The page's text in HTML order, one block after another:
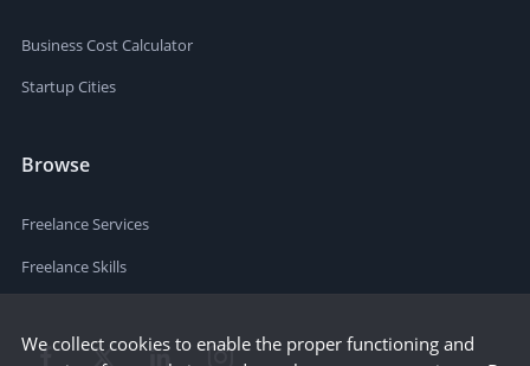
Business Cost Calculator
Startup Cities
Browse
Freelance Services
Freelance Skills
We collect cookies to enable the proper functioning and